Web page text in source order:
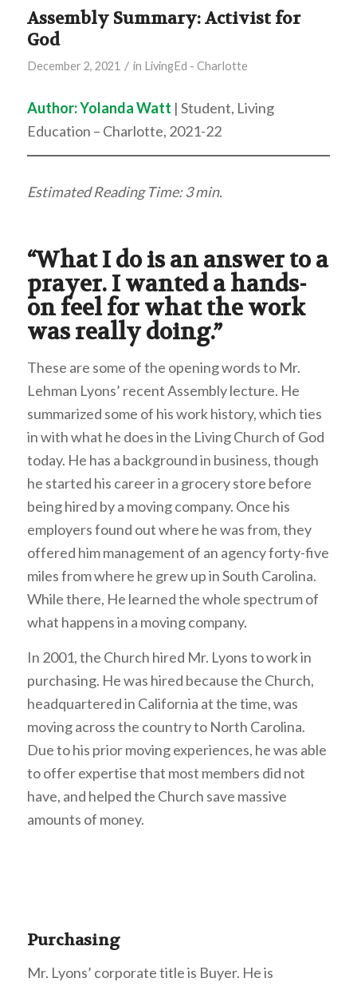
Assembly Summary: Activist for
God
December 2, 2021 / in LivingEd - Charlotte
Author:Yolanda Watt | Student, Living
Education – Charlotte, 2021-22
Estimated Reading Time: 3 min.
“What I do is an answer to a
prayer. I wanted a hands-
on feel for what the work
was really doing.”
These are some of the opening words to Mr.
Lehman Lyons’ recent Assembly lecture. He
summarized some of his work history, which ties
in with what he does in the Living Church of God
today. He has a background in business, though
he started his career in a grocery store before
being hired by a moving company. Once his
employers found out where he was from, they
offered him management of an agency forty-five
miles from where he grew up in South Carolina.
While there, He learned the whole spectrum of
what happens in a moving company.
In 2001, the Church hired Mr. Lyons to work in
purchasing. He was hired because the Church,
headquartered in California at the time, was
moving across the country to North Carolina.
Due to his prior moving experiences, he was able
to offer expertise that most members did not
have, and helped the Church save massive
amounts of money.
Purchasing
Mr. Lyons’ corporate title is Buyer. He is